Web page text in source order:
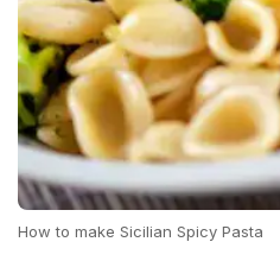
How to make Sicilian Spicy Pasta